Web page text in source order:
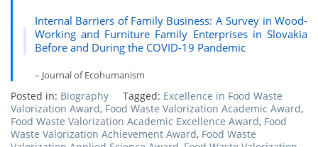
Internal Barriers of Family Business: A Survey in Wood-
Working and Furniture Family Enterprises in Slovakia
Before and During the COVID-19 Pandemic
– Journal of Ecohumanism
Posted in: Biography Tagged: Excellence in Food Waste
Valorization Award, Food Waste Valorization Academic Award,
Food Waste Valorization Academic Excellence Award, Food
Waste Valorization Achievement Award, Food Waste